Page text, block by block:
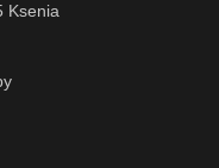
Ksenia